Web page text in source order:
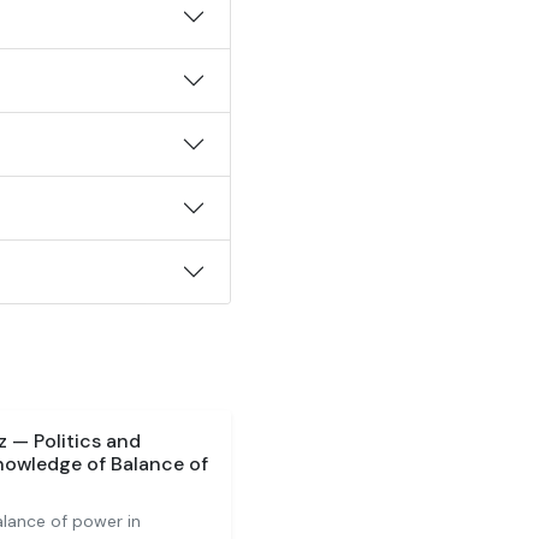
— Politics and
of Balance of
of power in